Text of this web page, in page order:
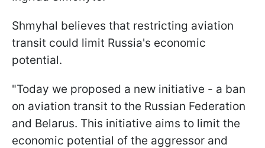
Shmyhal believes that restricting aviation
transit could limit Russia's economic
potential.
"Today we proposed a new initiative - a ban
on aviation transit to the Russian Federation
and Belarus. This initiative aims to limit the
economic potential of the aggressor and